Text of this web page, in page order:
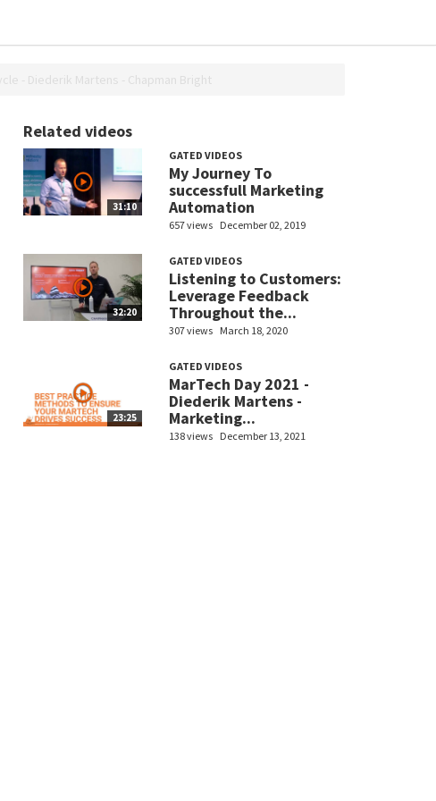
- Diederik Martens - Chapman Bright
Related videos
31:10
GATED VIDEOS
My Journey To
successfull Marketing
Automation
657 views December 02, 2019
32:20
GATED VIDEOS
Listening to Customers:
Leverage Feedback
Throughout the...
307 views March 18, 2020
23:25
GATED VIDEOS
MarTech Day 2021 -
Diederik Martens -
Marketing...
138 views December 13, 2021